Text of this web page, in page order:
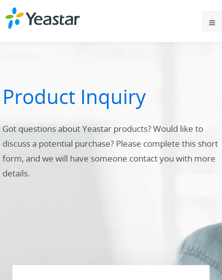
Product Inquiry
Got questions about Yeastar products? Would like to
discuss a potential purchase? Please complete this short
form, and we will have someone contact you with more
details.